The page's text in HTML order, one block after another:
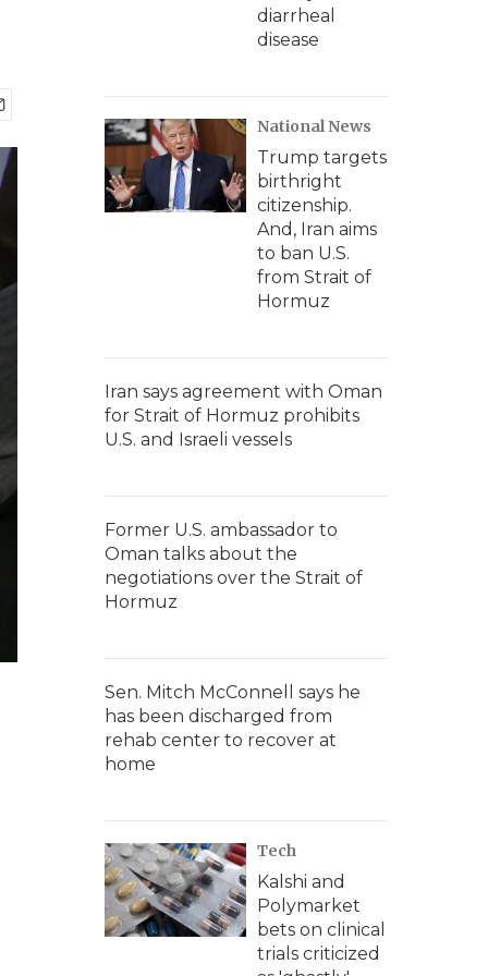
diarrheal
disease
National News
Trump targets
birthright
citizenship.
And, Iran aims
to ban U.S.
from Strait of
Hormuz
Iran says agreement with Oman
for Strait of Hormuz prohibits
U.S. and Israeli vessels
Former U.S. ambassador to
Oman talks about the
negotiations over the Strait of
Hormuz
Sen. Mitch McConnell says he
has been discharged from
rehab center to recover at
home
Tech
Kalshi and
Polymarket
bets on clinical
trials criticized